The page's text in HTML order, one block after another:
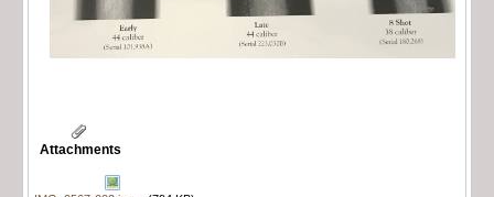
Attachments